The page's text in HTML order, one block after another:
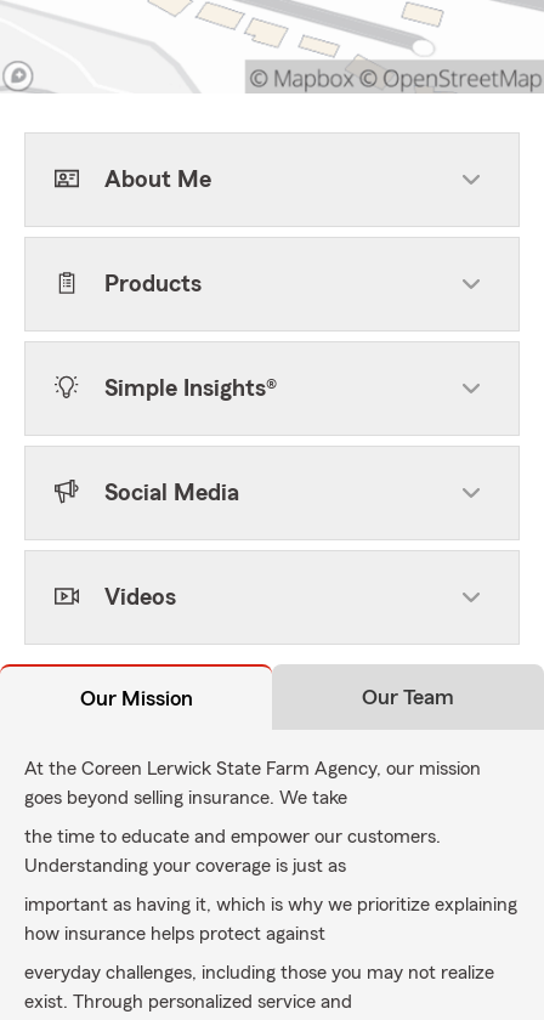
About Me
Products
Simple Insights®
Social Media
Videos
Our Mission Our Team
At the Coreen Lerwick State Farm Agency, our mission
goes beyond selling insurance. We take
the time to educate and empower our customers.
Understanding your coverage is just as
important as having it, which is why we prioritize explaining
how insurance helps protect against
everyday challenges, including those you may not realize
exist. Through personalized service and